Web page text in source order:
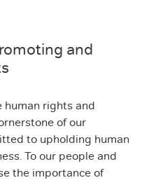
and
human rights and
of our
to upholding human
To our people and
the importance of